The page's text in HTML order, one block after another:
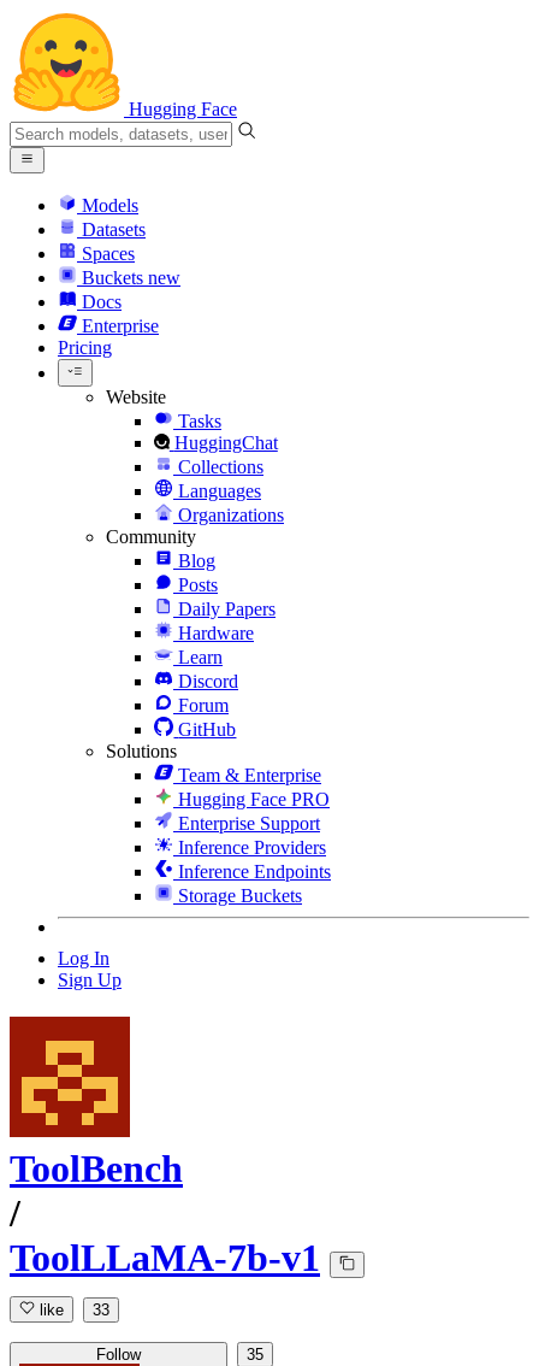
Hugging Face
Models
Datasets
Spaces
Buckets new
Docs
Enterprise
Pricing
Website
Tasks
HuggingChat
Collections
Languages
Organizations
Community
Blog
Posts
Daily Papers
Hardware
Learn
Discord
Forum
GitHub
Solutions
Team & Enterprise
Hugging Face PRO
Enterprise Support
Inference Providers
Inference Endpoints
Storage Buckets
Log In
Sign Up
ToolBench
/
ToolLLaMA-7b-v1
like 33
Follow 35